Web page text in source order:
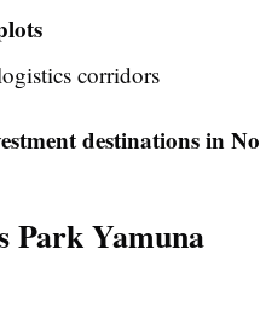
corridors
destinations in
Park Yamuna